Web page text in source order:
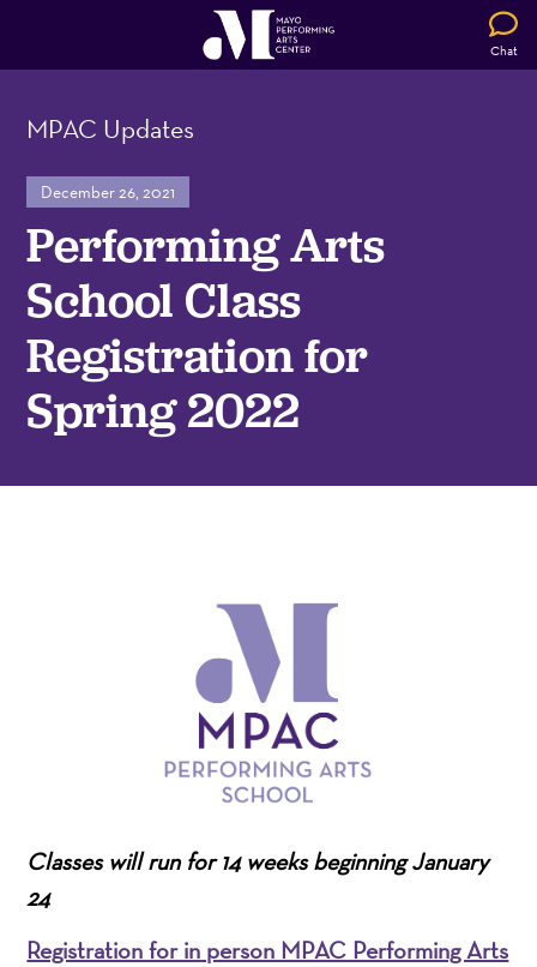
Chat
MPAC Updates
December 26, 2021
Performing Arts
School Class
Registration for
Spring 2022
Classes will run for 14 weeks beginning January
24
Registration for in person MPAC Performing Arts